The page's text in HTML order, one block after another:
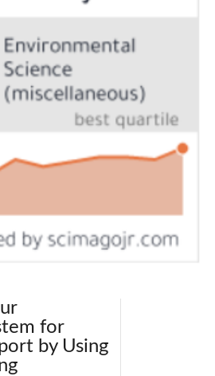
for
by Using